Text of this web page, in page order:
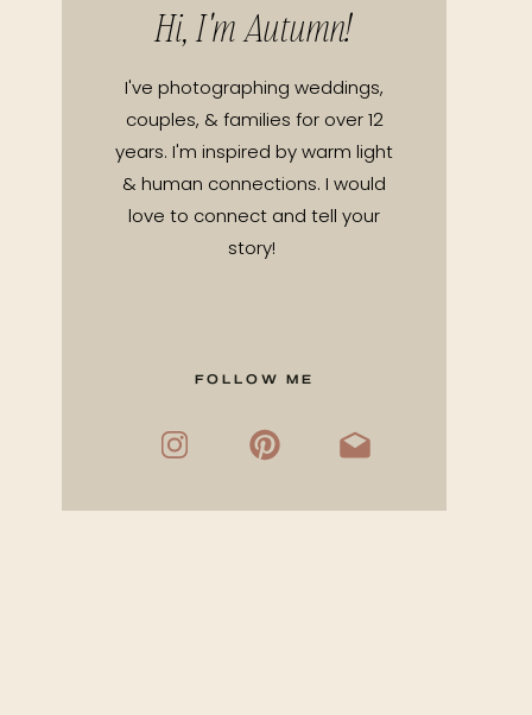
I've photographing weddings,
couples, & families for over 12
years. I'm inspired by warm light
& human connections. I would
love to connect and tell your
story!
Hi, I'm Autumn!
FOLLOW ME